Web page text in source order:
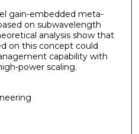
gain-embedded meta-
on subwavelength
analysis show that
on this concept could
capability with
power scaling.